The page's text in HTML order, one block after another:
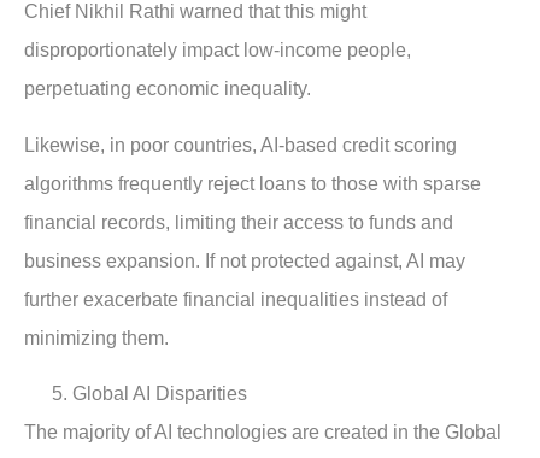
Chief Nikhil Rathi warned that this might
disproportionately impact low-income people,
perpetuating economic inequality.
Likewise, in poor countries, AI-based credit scoring
algorithms frequently reject loans to those with sparse
financial records, limiting their access to funds and
business expansion. If not protected against, AI may
further exacerbate financial inequalities instead of
minimizing them.
Global AI Disparities
The majority of AI technologies are created in the Global